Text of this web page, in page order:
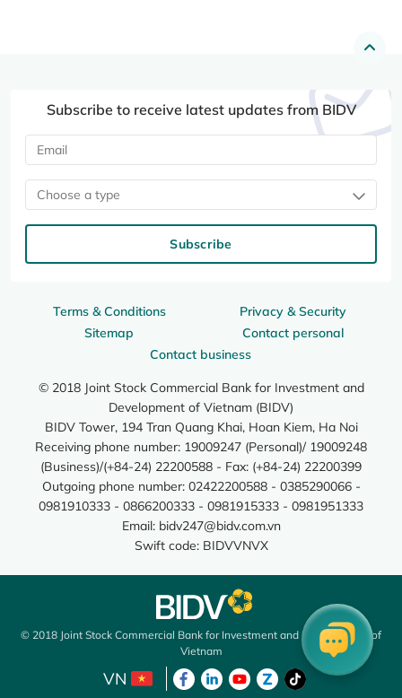
Terms & Conditions
Privacy & Security
Sitemap
Contact personal
Contact business
© 2018 Joint Stock Commercial Bank for Investment and
Development of Vietnam (BIDV)
BIDV Tower, 194 Tran Quang Khai, Hoan Kiem, Ha Noi
Receiving phone number: 19009247 (Personal)/ 19009248
(Business)/(+84-24) 22200588 - Fax: (+84-24) 22200399
Outgoing phone number: 02422200588 - 0385290066 -
0981910333 - 0866200333 - 0981915333 - 0981951333
Email: bidv247@bidv.com.vn
Swift code: BIDVVNVX
Subscribe to receive latest updates from BIDV
Choose a type
Subscribe
© 2018 Joint Stock Commercial Bank for Investment and Development of
Vietnam
VN